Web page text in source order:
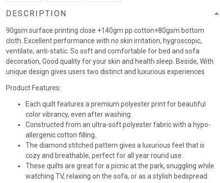
DESCRIPTION
90gsm surface printing close +140gm pp cotton+80gsm bottom
cloth. Excellent performance with no skin irritation, hygroscopic,
ventilate, anti-static. So soft and comfortable for bed and sofa
decoration, Good quality for your skin and health sleep. Beside, With
unique design gives users two distinct and luxurious experiences
Product Features:
Each quilt features a premium polyester print for beautiful
color vibrancy, even after washing.
Constructed from an ultra-soft polyester fabric with a hypo-
allergenic cotton filling.
The diamond stitched pattern gives a luxurious feel that is
cozy and breathable, perfect for all year round use.
These quilts are great for a picnic at the park, snuggling while
watching TV, relaxing on the sofa, or as a stylish bedspread.